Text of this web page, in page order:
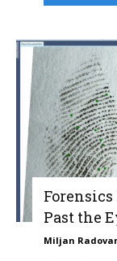
Past the
Miljan